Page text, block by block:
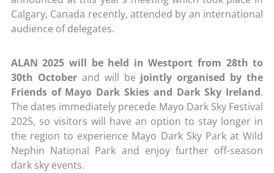
Calgary, Canada recently, attended by an international
audience of delegates.
ALAN 2025 will be held in Westport from 28th to
30th Octoberand will be jointly organised by the
Friends of Mayo Dark Skies and Dark Sky Ireland.
The dates immediately precede Mayo Dark Sky Festival
2025, so visitors will have an option to stay longer in
the region to experience Mayo Dark Sky Park at Wild
Nephin National Park and enjoy further off-season
dark sky events.